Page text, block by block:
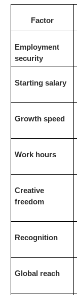
Factor
Employment
security
Starting salary
Growth speed
Work hours
Creative
freedom
Recognition
Global reach